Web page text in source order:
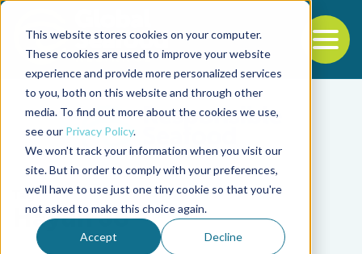
This website stores cookies on your computer.
These cookies are used to improve your website
experience and provide more personalized services
to you, both on this website and through other
media. To find out more about the cookies we use,
see our Privacy Policy.
We won't track your information when you visit our
site. But in order to comply with your preferences,
we'll have to use just one tiny cookie so that you're
not asked to make this choice again.
Accept Decline
Back to the start of the nav
Jump to the end of the navigation
Tag
Hayun Jo